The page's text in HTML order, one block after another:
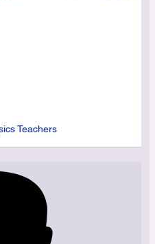
Teachers